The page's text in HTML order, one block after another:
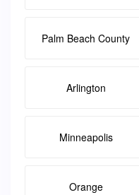
Palm Beach County
Arlington
Minneapolis
Orange